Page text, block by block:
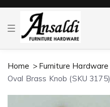
T
g
e
a
i
Home Furniture Hardware
Oval Brass Knob (SKU 3175)